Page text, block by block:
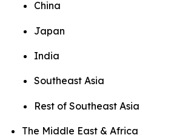
China
Japan
India
Southeast Asia
Rest of Southeast Asia
The Middle East & Africa